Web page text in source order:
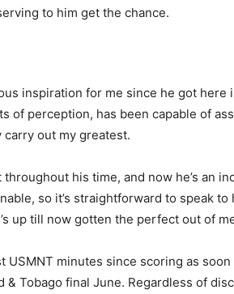
to him get the chance.
inspiration for me since he got here
of perception, has been capable of
out my greatest.
throughout his time, and now he’s an
so it’s straightforward to speak to
up till now gotten the perfect out of
minutes since scoring as soon
& Tobago final June. Regardless of